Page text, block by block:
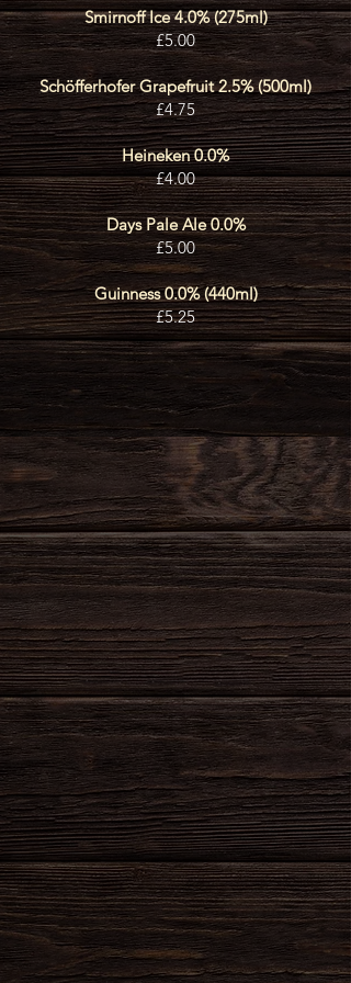
Smirnoff Ice 4.0% (275ml)
£5.00
Schöfferhofer Grapefruit 2.5% (500ml)
£4.75
Heineken 0.0%
£4.00
Days Pale Ale 0.0%
£5.00
Guinness 0.0% (440ml)
£5.25